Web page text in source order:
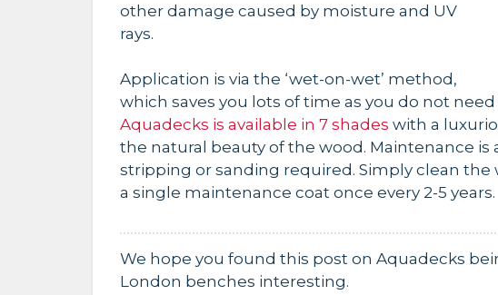
other damage caused by moisture and UV
rays.
Application is via the ‘wet-on-wet’ method,
which saves you lots of time as you do not
Aquadecks is available in 7 shades with a
the natural beauty of the wood. Maintenance is
stripping or sanding required. Simply clean
a single maintenance coat once every 2-5 years.
We hope you found this post on Aquadecks
London benches interesting.